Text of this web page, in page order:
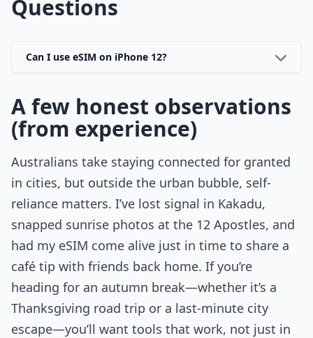
Questions
Can I use eSIM on iPhone 12?
A few honest observations
(from experience)
Australians take staying connected for granted
in cities, but outside the urban bubble, self-
reliance matters. I’ve lost signal in Kakadu,
snapped sunrise photos at the 12 Apostles, and
had my eSIM come alive just in time to share a
café tip with friends back home. If you’re
heading for an autumn break—whether it’s a
Thanksgiving road trip or a last-minute city
escape—you’ll want tools that work, not just in